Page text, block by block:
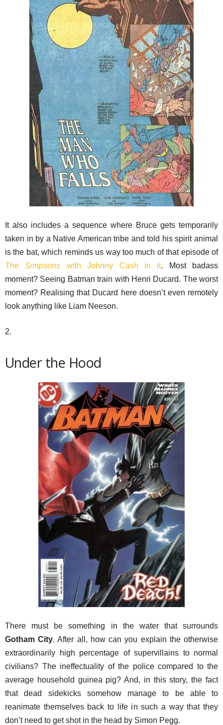
It also includes a sequence where Bruce gets temporarily
taken in by a Native American tribe and told his spirit animal
is the bat, which reminds us way too much of that episode of
The Simpsons with Johnny Cash in it. Most badass
moment? Seeing Batman train with Henri Ducard. The worst
moment? Realising that Ducard here doesn’t even remotely
look anything like Liam Neeson.
2.
Under the Hood
There must be something in the water that surrounds
Gotham City. After all, how can you explain the otherwise
extraordinarily high percentage of supervillains to normal
civilians? The ineffectuality of the police compared to the
average household guinea pig? And, in this story, the fact
that dead sidekicks somehow manage to be able to
reanimate themselves back to life in such a way that they
don’t need to get shot in the head by Simon Pegg.